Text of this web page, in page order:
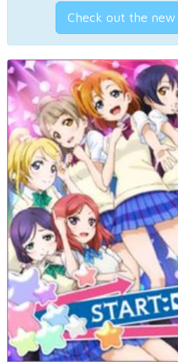
Check out the